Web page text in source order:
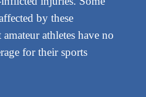
by these
athletes have no
for their sports